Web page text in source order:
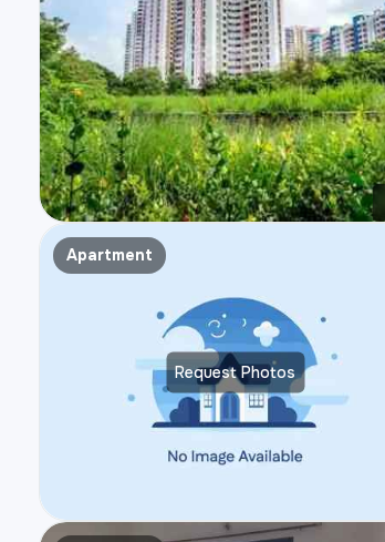
Request Photos
Apartment